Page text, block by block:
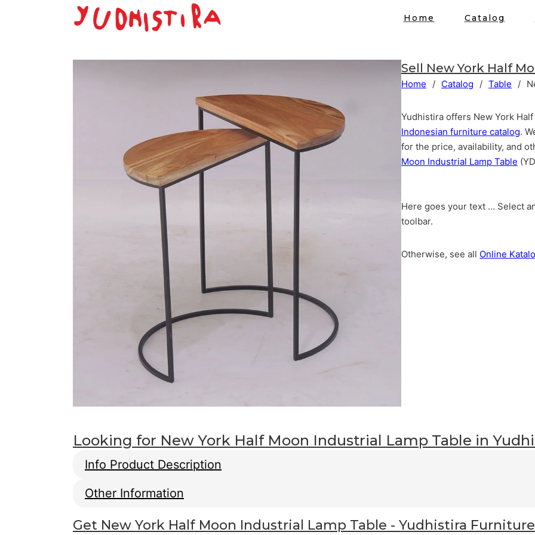
Home Catalog
Sell New York Half
Home / Catalog / Table /
Yudhistira offers New York
Indonesian furniture catalog.
for the price, availability, and
Moon Industrial Lamp Table
Here goes your text … Select
toolbar.
Otherwise, see all Online
Looking for New York Half Moon Industrial Lamp Table in
Info Product Description
New York Half Moon Industrial Lamp Table /
Looking for anIndonesian furniture supplierto decorate your home living?New York Half Moon Industrial
Other Information
Get New York Half Moon Industrial Lamp Table - Yudhistira Furniture